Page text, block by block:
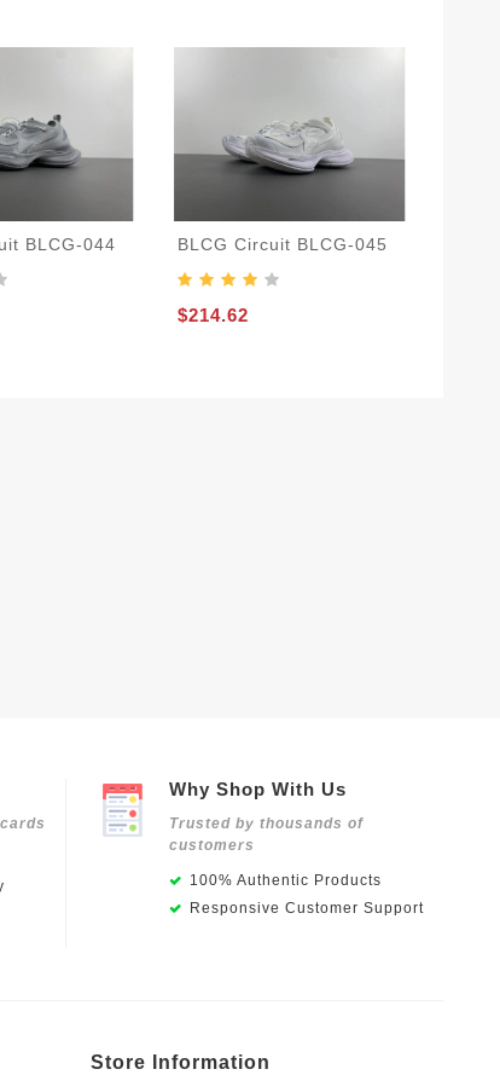
BLCG-044 BLCG Circuit BLCG-045
$214.62
Why Shop With Us
Trusted by thousands of
customers
100% Authentic Products
Responsive Customer Support
Store Information